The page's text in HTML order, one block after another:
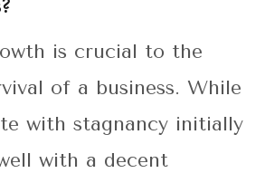
is crucial to the
of a business. While
with stagnancy initially
with a decent